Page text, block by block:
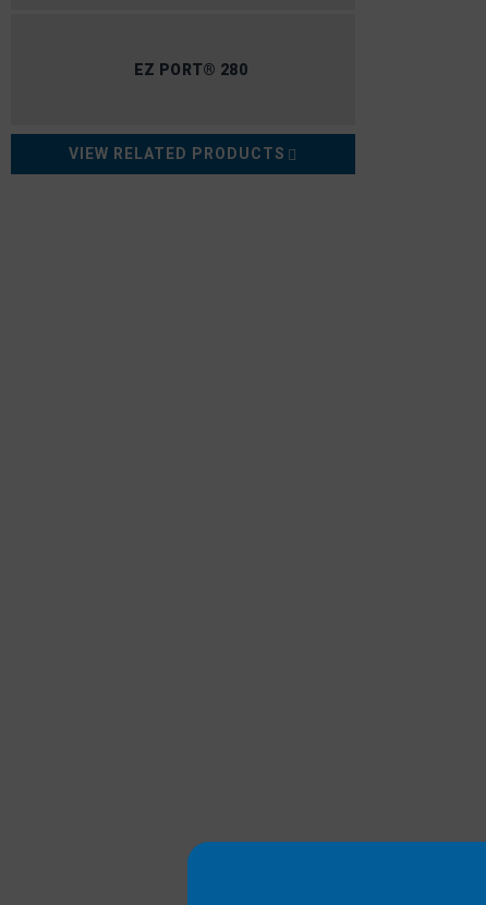
EZ PORT® 280
VIEW RELATED PRODUCTS